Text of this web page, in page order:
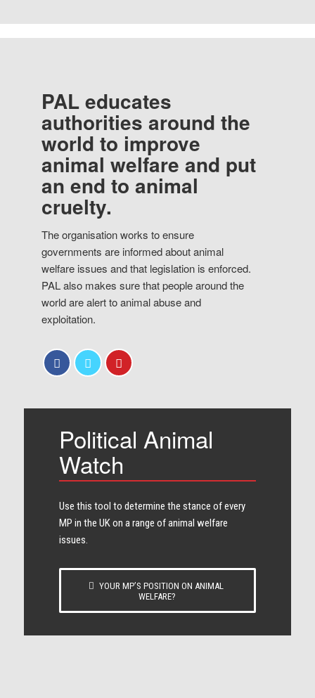
PAL educates
authorities around the
world to improve
animal welfare and put
an end to animal
cruelty.
The organisation works to ensure
governments are informed about animal
welfare issues and that legislation is enforced.
PAL also makes sure that people around the
world are alert to animal abuse and
exploitation.
Political Animal
Watch
Use this tool to determine the stance of every​
MP in the UK on a range of animal welfare
issues.
YOUR MP’S POSITION ON ANIMAL
WELFARE?